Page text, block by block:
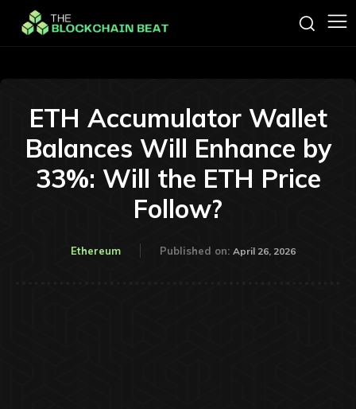
ETH Accumulator Wallet
Balances Will Enhance by
33%: Will the ETH Price
Follow?
Ethereum Published on: April 26, 2026